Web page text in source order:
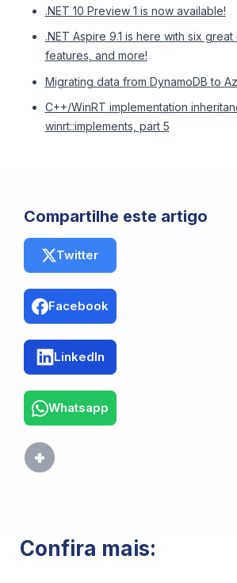
.NET 10 Preview 1 is now available!
.NET Aspire 9.1 is here with six
features, and more!
Migrating data from DynamoDB to
C++/WinRT implementation
winrt::implements, part 5
Compartilhe este artigo
Twitter
Facebook
LinkedIn
Whatsapp
Confira mais: